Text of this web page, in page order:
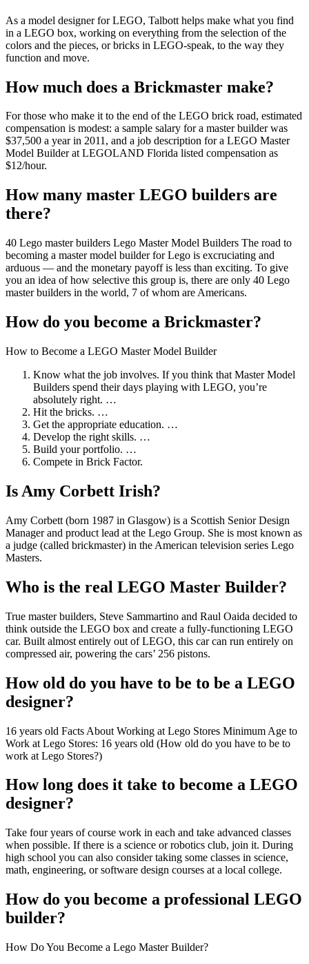
As a model designer for LEGO, Talbott helps make what you find
in a LEGO box, working on everything from the selection of the
colors and the pieces, or bricks in LEGO-speak, to the way they
function and move.
How much does a Brickmaster make?
For those who make it to the end of the LEGO brick road, estimated
compensation is modest: a sample salary for a master builder was
$37,500 a year in 2011, and a job description for a LEGO Master
Model Builder at LEGOLAND Florida listed compensation as
$12/hour.
How many master LEGO builders are
there?
40 Lego master builders Lego Master Model Builders The road to
becoming a master model builder for Lego is excruciating and
arduous — and the monetary payoff is less than exciting. To give
you an idea of how selective this group is, there are only 40 Lego
master builders in the world, 7 of whom are Americans.
How do you become a Brickmaster?
How to Become a LEGO Master Model Builder
Know what the job involves. If you think that Master Model
Builders spend their days playing with LEGO, you’re
absolutely right. …
Hit the bricks. …
Get the appropriate education. …
Develop the right skills. …
Build your portfolio. …
Compete in Brick Factor.
Is Amy Corbett Irish?
Amy Corbett (born 1987 in Glasgow) is a Scottish Senior Design
Manager and product lead at the Lego Group. She is most known as
a judge (called brickmaster) in the American television series Lego
Masters.
Who is the real LEGO Master Builder?
True master builders, Steve Sammartino and Raul Oaida decided to
think outside the LEGO box and create a fully-functioning LEGO
car. Built almost entirely out of LEGO, this car can run entirely on
compressed air, powering the cars’ 256 pistons.
How old do you have to be to be a LEGO
designer?
16 years old Facts About Working at Lego Stores Minimum Age to
Work at Lego Stores: 16 years old (How old do you have to be to
work at Lego Stores?)
How long does it take to become a LEGO
designer?
Take four years of course work in each and take advanced classes
when possible. If there is a science or robotics club, join it. During
high school you can also consider taking some classes in science,
math, engineering, or software design courses at a local college.
How do you become a professional LEGO
builder?
How Do You Become a Lego Master Builder?